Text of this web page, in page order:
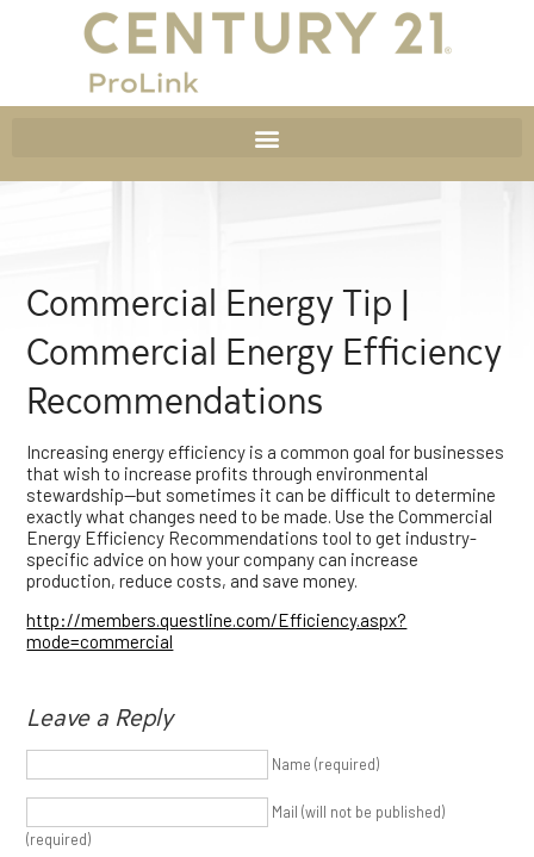
Commercial Energy Tip |
Commercial Energy Efficiency
Recommendations
Increasing energy efficiency is a common goal for businesses
that wish to increase profits through environmental
stewardship—but sometimes it can be difficult to determine
exactly what changes need to be made. Use the Commercial
Energy Efficiency Recommendations tool to get industry-
specific advice on how your company can increase
production, reduce costs, and save money.
http://members.questline.com/Efficiency.aspx?
mode=commercial
Leave a Reply
Name (required)
Mail (will not be published)
(required)